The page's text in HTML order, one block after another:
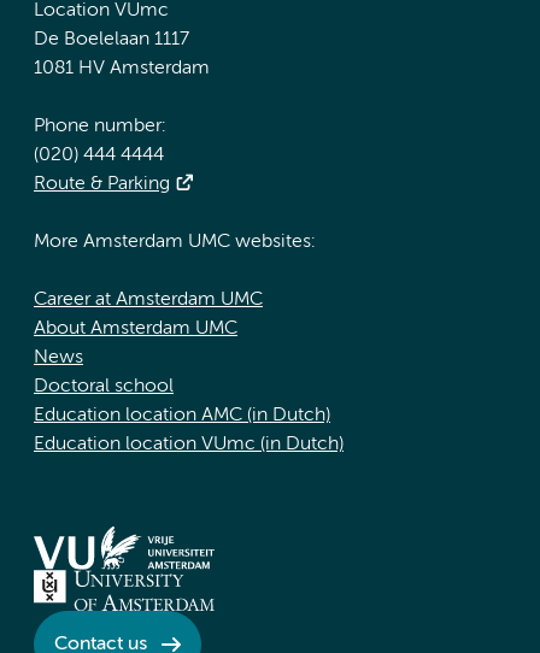
Location VUmc
De Boelelaan 1117
1081 HV Amsterdam
Phone number:
(020) 444 4444
Route & Parking
More Amsterdam UMC websites:
Career at Amsterdam UMC
About Amsterdam UMC
News
Doctoral school
Education location AMC (in Dutch)
Education location VUmc (in Dutch)
Contact us